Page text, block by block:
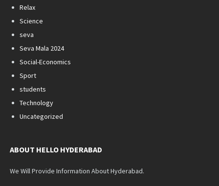
Relax
Science
seva
Seva Mala 2024
Social-Economics
Sport
students
Technology
Uncategorized
ABOUT HELLO HYDERABAD
We Will Provide Information About Hyderabad.